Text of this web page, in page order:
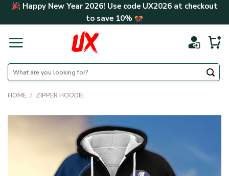
Skip Happy New Year 2026! Use code UX2026at checkout
to save 10%
Search
for:
HOME / ZIPPER HOODIE